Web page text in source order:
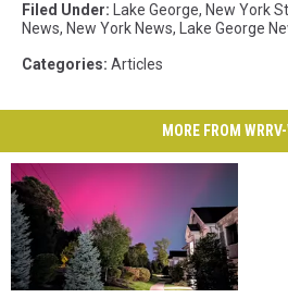
Filed Under: Lake George, New York
News, New York News, Lake George
Categories: Articles
MORE FROM